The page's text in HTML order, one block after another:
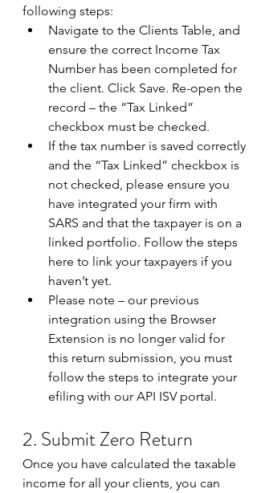
following steps:
Navigate to the Clients Table, and
ensure the correct Income Tax
Number has been completed for
the client. Click Save. Re-open the
record – the “Tax Linked”
checkbox must be checked.
If the tax number is saved correctly
and the “Tax Linked” checkbox is
not checked, please ensure you
have integrated your firm with
SARS and that the taxpayer is on a
linked portfolio. Follow the steps
here to link your taxpayers if you
haven’t yet.
Please note – our previous
integration using the Browser
Extension is no longer valid for
this return submission, you must
follow the steps to integrate your
efiling with our API ISV portal.
2. Submit Zero Return
Once you have calculated the taxable
income for all your clients, you can